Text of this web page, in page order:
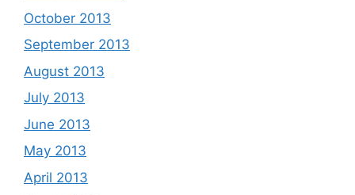
October 2013
September 2013
August 2013
July 2013
June 2013
May 2013
April 2013